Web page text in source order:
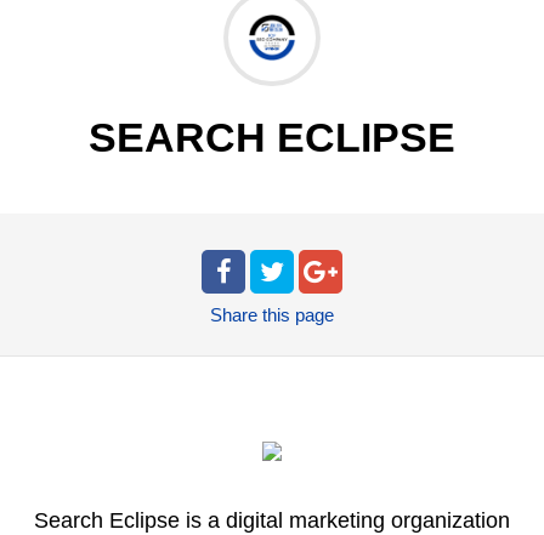
SEARCH ECLIPSE
Share this page
Search Eclipse is a digital marketing organization